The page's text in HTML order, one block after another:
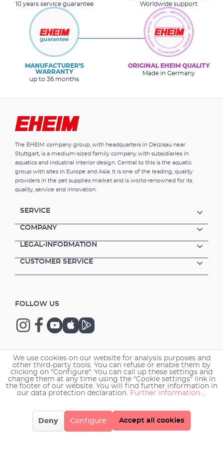
10 years service guarantee
Worldwide support
MANUFACTURER’S
WARRANTY
up to 36 months
ORIGINAL EHEIM QUALITY
Made in Germany
The EHEIM company group, with headquarters in Deizisau near
Stuttgart, is a medium-sized family company with subsidiaries in
aquatics and industrial interior design. Central to this is the aquatic
group with sites in Europe and Asia. It is one of the leading, quality
providers in the pet supplies market and is world-renowned for its
quality, service and innovation.
SERVICE
COMPANY
LEGAL-INFORMATION
CUSTOMER SERVICE
FOLLOW US
Copyright © 2026 EHEIM GmbH & Co. KG.
We use cookies on our website for analysis purposes and
other third-party tools. You can refuse or enable them by
clicking on "Configure". You can call up these settings and
change them at any time using the "Cookie settings" link in
the footer of our website. You will find further information in
our data protection declaration. Further information ...
Deny Configure Accept all cookies